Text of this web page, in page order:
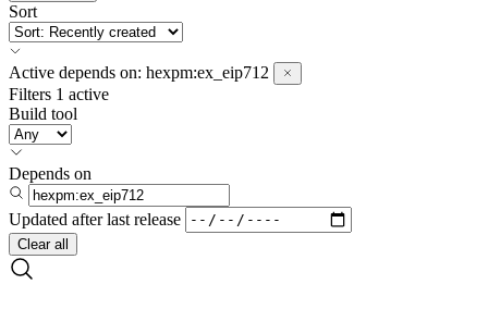
Sort
Active depends on: hexpm:ex_eip712
Filters 1 active
Build tool
Depends on
Updated after last release
Clear all